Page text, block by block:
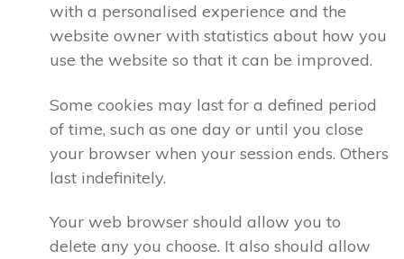
with a personalised experience and the
website owner with statistics about how you
use the website so that it can be improved.
Some cookies may last for a defined period
of time, such as one day or until you close
your browser when your session ends. Others
last indefinitely.
Your web browser should allow you to
delete any you choose. It also should allow